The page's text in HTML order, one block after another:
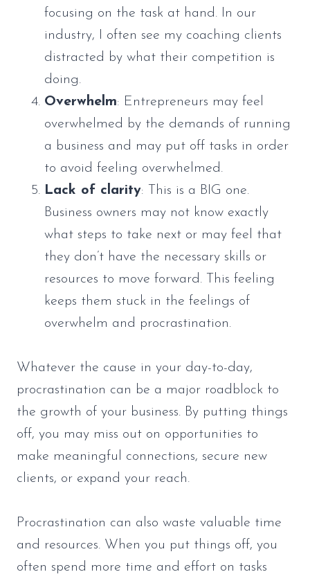
focusing on the task at hand. In our
industry, I often see my coaching clients
distracted by what their competition is
doing.
Overwhelm: Entrepreneurs may feel
overwhelmed by the demands of running
a business and may put off tasks in order
to avoid feeling overwhelmed.
Lack of clarity: This is a BIG one.
Business owners may not know exactly
what steps to take next or may feel that
they don’t have the necessary skills or
resources to move forward. This feeling
keeps them stuck in the feelings of
overwhelm and procrastination.
Whatever the cause in your day-to-day,
procrastination can be a major roadblock to
the growth of your business. By putting things
off, you may miss out on opportunities to
make meaningful connections, secure new
clients, or expand your reach.
Procrastination can also waste valuable time
and resources. When you put things off, you
often spend more time and effort on tasks